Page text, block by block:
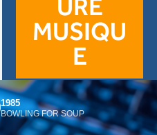
1985
BOWLING FOR SOUP